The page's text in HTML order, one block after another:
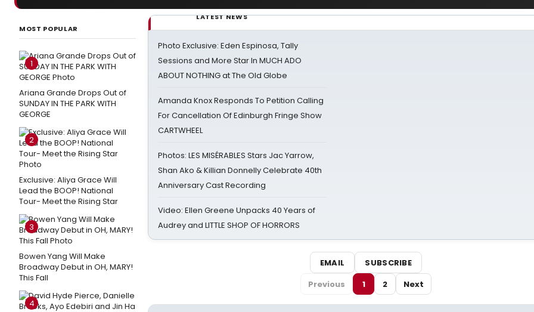
MOST POPULAR
1
Ariana Grande Drops Out of
SUNDAY IN THE PARK WITH
GEORGE
2
Exclusive: Aliya Grace Will
Lead the BOOP! National
Tour- Meet the Rising Star
3
Bowen Yang Will Make
Broadway Debut in OH, MARY!
This Fall
4
LATEST NEWS
Photo Exclusive: Eden Espinosa, Tally
Sessions and More Star In MUCH ADO
ABOUT NOTHING at The Old Globe
Amanda Knox Responds To Petition Calling
For Cancellation Of Edinburgh Fringe Show
CARTWHEEL
Photos: LES MISÉRABLES Stars Jac Yarrow,
Shan Ako & Killian Donnelly Celebrate 40th
Anniversary Cast Recording
Video: Ellen Greene Unpacks 40 Years of
Audrey and LITTLE SHOP OF HORRORS
EMAIL
SUBSCRIBE
Previous
1 2 Next